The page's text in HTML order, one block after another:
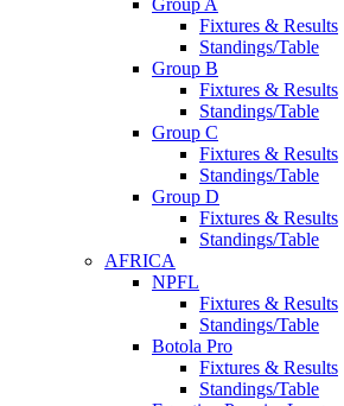
Group A
Fixtures & Results
Standings/Table
Group B
Fixtures & Results
Standings/Table
Group C
Fixtures & Results
Standings/Table
Group D
Fixtures & Results
Standings/Table
AFRICA
NPFL
Fixtures & Results
Standings/Table
Botola Pro
Fixtures & Results
Standings/Table